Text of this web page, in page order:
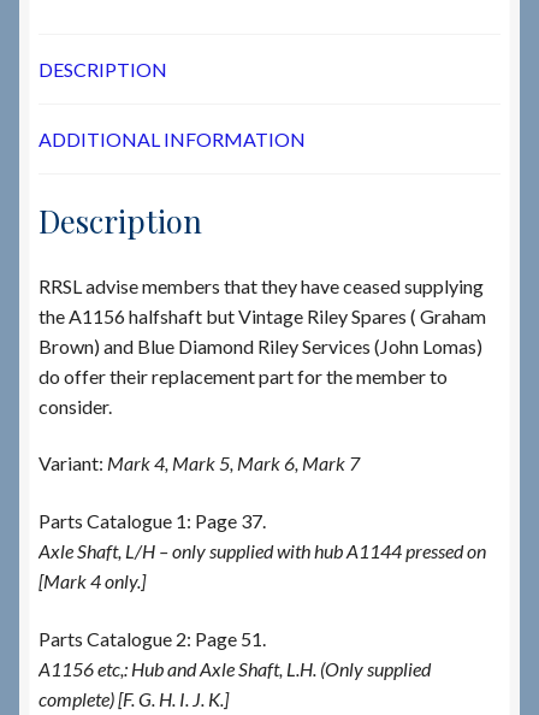
Contact
DESCRIPTION
ADDITIONAL INFORMATION
Description
RRSL advise members that they have ceased supplying
the A1156 halfshaft but Vintage Riley Spares ( Graham
Brown) and Blue Diamond Riley Services (John Lomas)
do offer their replacement part for the member to
consider.
Variant: Mark 4, Mark 5, Mark 6, Mark 7
Parts Catalogue 1: Page 37.
Axle Shaft, L/H – only supplied with hub A1144 pressed on
[Mark 4 only.]
Parts Catalogue 2: Page 51.
A1156 etc,: Hub and Axle Shaft, L.H. (Only supplied
complete) [F. G. H. I. J. K.]